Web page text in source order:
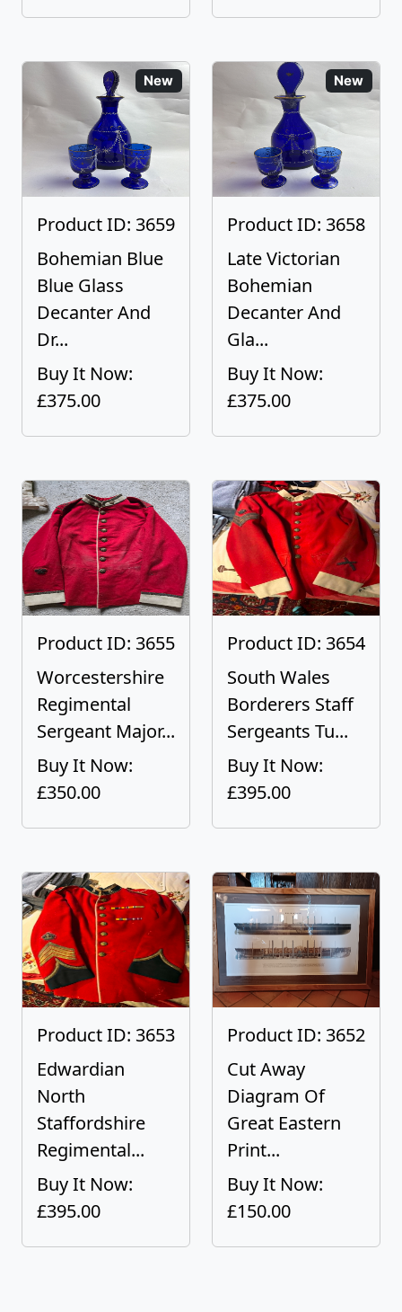
New
Product ID: 3659
Bohemian Blue
Blue Glass
Decanter And
Dr...
Buy It Now:
£375.00
New
Product ID: 3658
Late Victorian
Bohemian
Decanter And
Gla...
Buy It Now:
£375.00
Product ID: 3655
Worcestershire
Regimental
Sergeant Major...
Buy It Now:
£350.00
Product ID: 3654
South Wales
Borderers Staff
Sergeants Tu...
Buy It Now:
£395.00
Product ID: 3653
Edwardian
North
Staffordshire
Regimental...
Buy It Now:
£395.00
Product ID: 3652
Cut Away
Diagram Of
Great Eastern
Print...
Buy It Now:
£150.00